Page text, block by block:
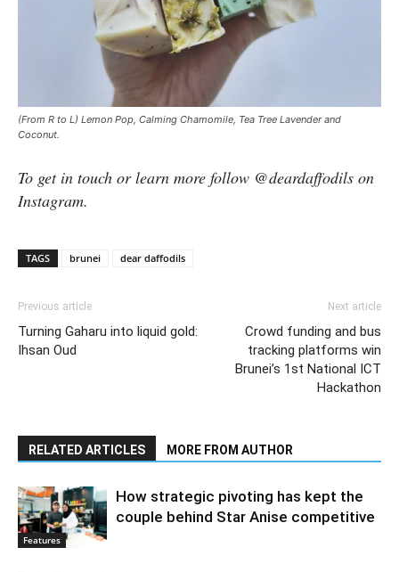
(From R to L) Lemon Pop, Calming Chamomile, Tea Tree Lavender and
Coconut.
To get in touch or learn more follow @deardaffodils on
Instagram.
TAGS brunei dear daffodils
Previous article
Turning Gaharu into liquid gold:
Ihsan Oud
Next article
Crowd funding and bus
tracking platforms win
Brunei’s 1st National ICT
Hackathon
RELATED ARTICLES MORE FROM AUTHOR
Features
How strategic pivoting has kept the
couple behind Star Anise competitive